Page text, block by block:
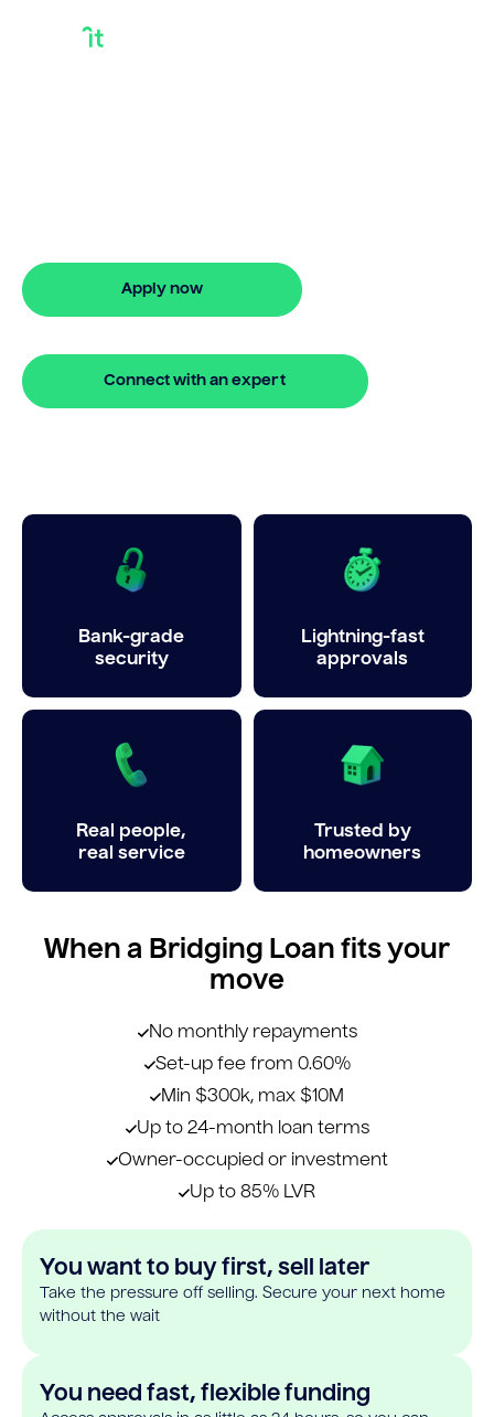
Apply now
Connect with an expert
Bank-grade
security
Lightning-fast
approvals
Real people,
real service
Trusted by
homeowners
When a Bridging Loan fits your
move
No monthly repayments
Set-up fee from 0.60%
Min $300k, max $10M
Up to 24-month loan terms
Owner-occupied or investment
Up to 85% LVR
You want to buy first, sell later
Take the pressure off selling. Secure your next home
without the wait
You need fast, flexible funding